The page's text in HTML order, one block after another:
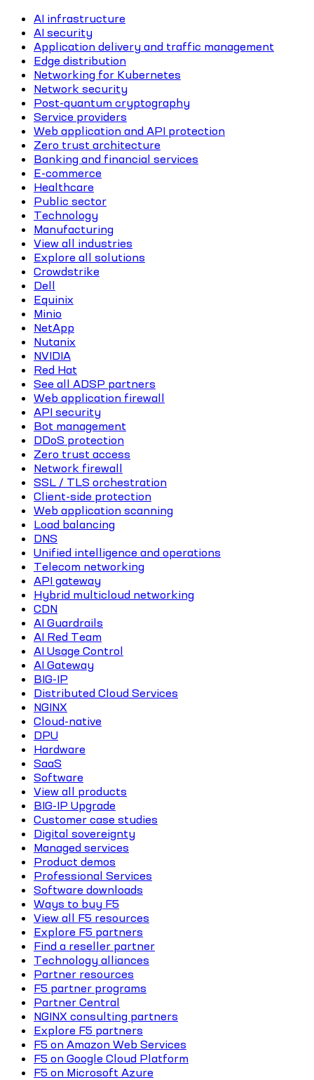
AI infrastructure
AI security
Application delivery and traffic management
Edge distribution
Networking for Kubernetes
Network security
Post-quantum cryptography
Service providers
Web application and API protection
Zero trust architecture
Banking and financial services
E-commerce
Healthcare
Public sector
Technology
Manufacturing
View all industries
Explore all solutions
Crowdstrike
Dell
Equinix
Minio
NetApp
Nutanix
NVIDIA
Red Hat
See all ADSP partners
Web application firewall
API security
Bot management
DDoS protection
Zero trust access
Network firewall
SSL / TLS orchestration
Client-side protection
Web application scanning
Load balancing
DNS
Unified intelligence and operations
Telecom networking
API gateway
Hybrid multicloud networking
CDN
AI Guardrails
AI Red Team
AI Usage Control
AI Gateway
BIG-IP
Distributed Cloud Services
NGINX
Cloud-native
DPU
Hardware
SaaS
Software
View all products
BIG-IP Upgrade
Customer case studies
Digital sovereignty
Managed services
Product demos
Professional Services
Software downloads
Ways to buy F5
View all F5 resources
Explore F5 partners
Find a reseller partner
Technology alliances
Partner resources
F5 partner programs
Partner Central
NGINX consulting partners
Explore F5 partners
F5 on Amazon Web Services
F5 on Google Cloud Platform
F5 on Microsoft Azure